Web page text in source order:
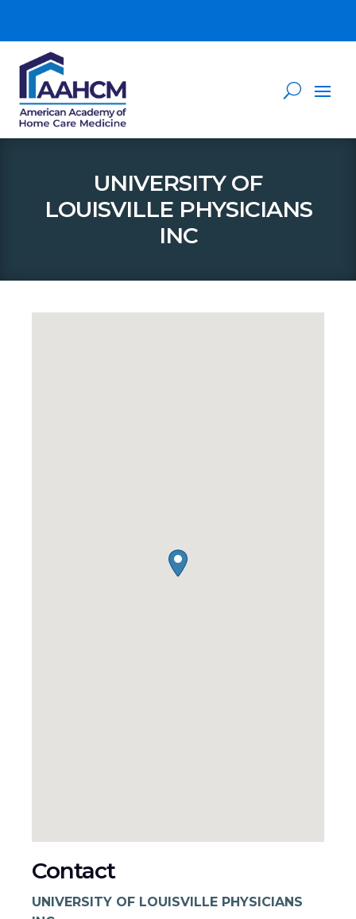
UNIVERSITY OF
LOUISVILLE PHYSICIANS
INC
Contact
UNIVERSITY OF LOUISVILLE PHYSICIANS